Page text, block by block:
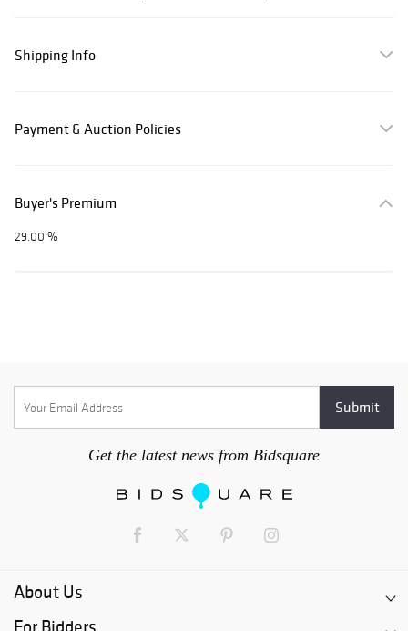
Shipping Info
Payment & Auction Policies
Buyer's Premium
29.00 %
Get the latest news from Bidsquare
About Us